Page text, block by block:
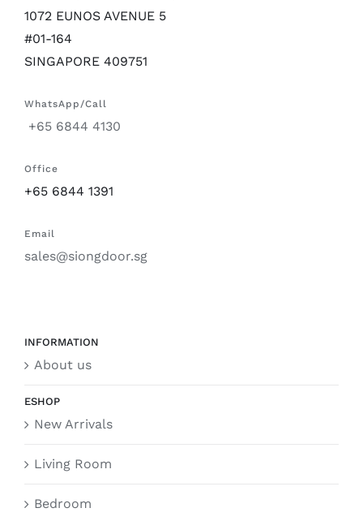
1072 EUNOS AVENUE 5
#01-164
SINGAPORE 409751
WhatsApp/Call
+65 6844 4130
Office
+65 6844 1391
Email
sales@siongdoor.sg
INFORMATION
About us
ESHOP
New Arrivals
Living Room
Bedroom